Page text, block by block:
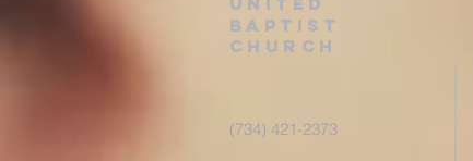
baptist
Church
(734) 421-2373